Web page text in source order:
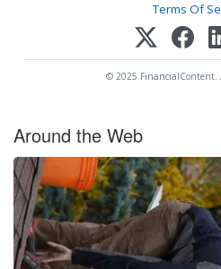
Terms Of
© 2025 FinancialContent.
Around the Web